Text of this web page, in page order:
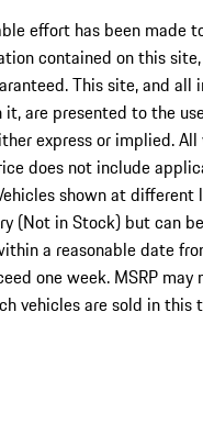
effort has been made
contained on this
This site, and all
are presented to the
express or implied. All
does not include
shown at different
(Not in Stock) but can
a reasonable date
one week. MSRP may
vehicles are sold in this